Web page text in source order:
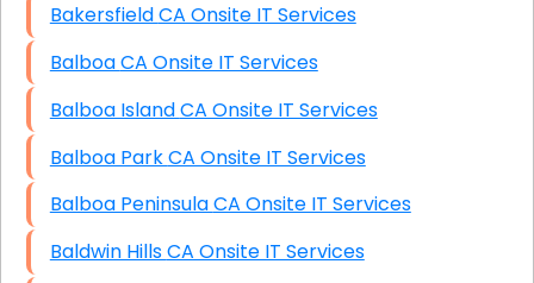
Bakersfield CA Onsite IT Services
Balboa CA Onsite IT Services
Balboa Island CA Onsite IT Services
Balboa Park CA Onsite IT Services
Balboa Peninsula CA Onsite IT Services
Baldwin Hills CA Onsite IT Services